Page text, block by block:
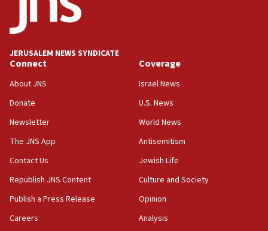
JERUSALEM NEWS SYNDICATE
Connect
About JNS
Donate
Newsletter
The JNS App
Contact Us
Republish JNS Content
Publish a Press Release
Careers
Coverage
Israel News
U.S. News
World News
Antisemitism
Jewish Life
Culture and Society
Opinion
Analysis